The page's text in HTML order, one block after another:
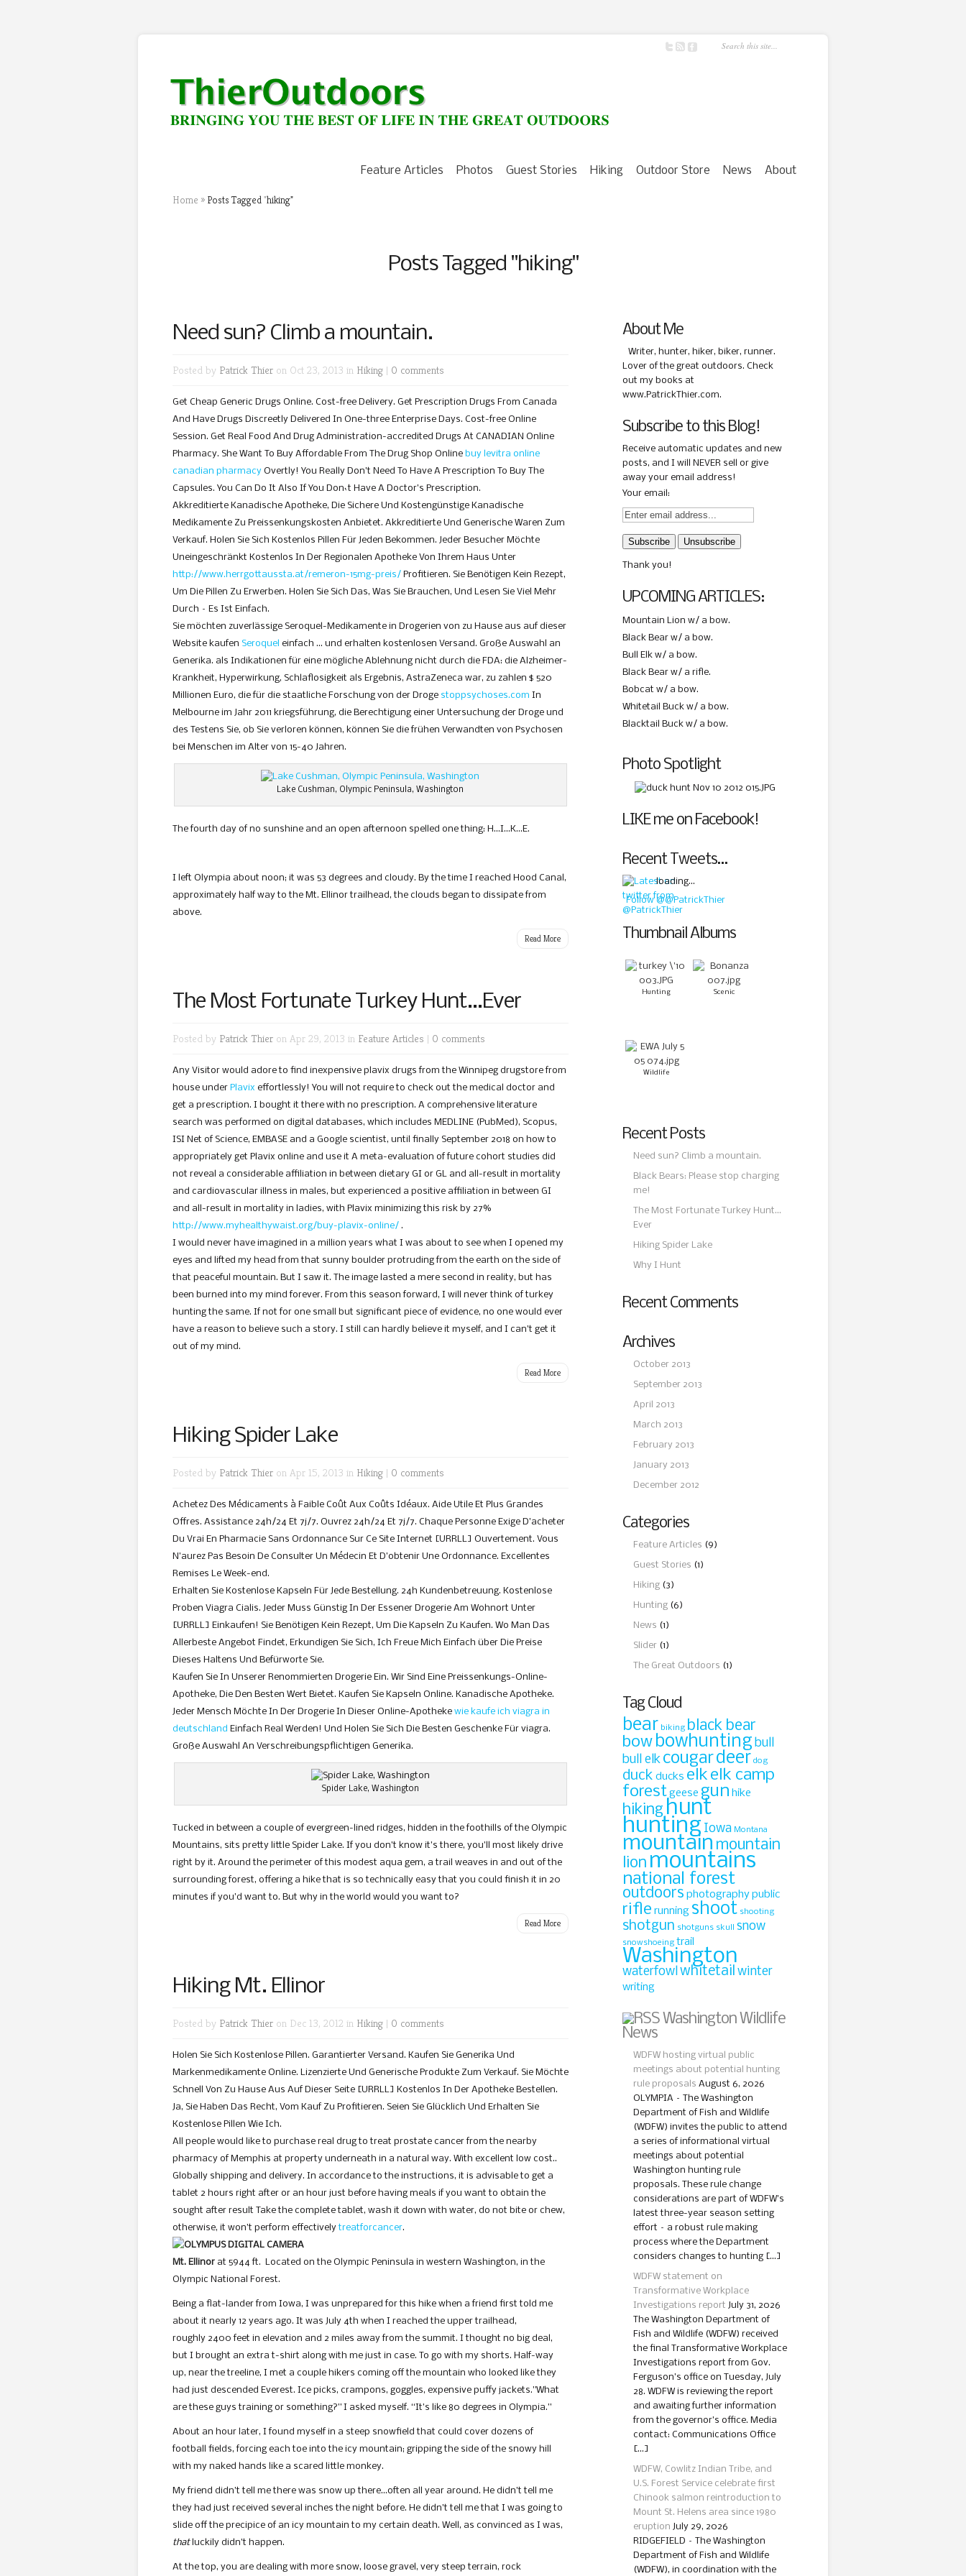
Feature Articles Photos Guest Stories Hiking Outdoor Store News About
Home » Posts Tagged"hiking"
Posts Tagged "hiking"
Need sun? Climb a mountain.
Posted by Patrick Thier on Oct 23, 2013 in Hiking | 0 comments
Get Cheap Generic Drugs Online. Cost-free Delivery. Get Prescription Drugs From Canada
And Have Drugs Discreetly Delivered In One-three Enterprise Days. Cost-free Online
Session. Get Real Food And Drug Administration-accredited Drugs At CANADIAN Online
Pharmacy. She Want To Buy Affordable From The Drug Shop Online buy levitra online
canadian pharmacy Overtly! You Really Don’t Need To Have A Prescription To Buy The
Capsules. You Can Do It Also If You Don`t Have A Doctor’s Prescription.
Akkreditierte Kanadische Apotheke, Die Sichere Und Kostengünstige Kanadische
Medikamente Zu Preissenkungskosten Anbietet. Akkreditierte Und Generische Waren Zum
Verkauf. Holen Sie Sich Kostenlos Pillen Für Jeden Bekommen. Jeder Besucher Möchte
Uneingeschränkt Kostenlos In Der Regionalen Apotheke Von Ihrem Haus Unter
http://www.herrgottaussta.at/remeron-15mg-preis/ Profitieren. Sie Benötigen Kein Rezept,
Um Die Pillen Zu Erwerben. Holen Sie Sich Das, Was Sie Brauchen, Und Lesen Sie Viel Mehr
Durch – Es Ist Einfach.
Sie möchten zuverlässige Seroquel-Medikamente in Drogerien von zu Hause aus auf dieser
Website kaufen Seroquel einfach … und erhalten kostenlosen Versand. Große Auswahl an
Generika. als Indikationen für eine mögliche Ablehnung nicht durch die FDA: die Alzheimer-
Krankheit, Hyperwirkung, Schlaflosigkeit als Ergebnis, AstraZeneca war, zu zahlen $ 520
Millionen Euro, die für die staatliche Forschung von der Droge stoppsychoses.com In
Melbourne im Jahr 2011 kriegsführung, die Berechtigung einer Untersuchung der Droge und
des Testens Sie, ob Sie verloren können, können Sie die frühen Verwandten von Psychosen
bei Menschen im Alter von 15-40 Jahren.
Lake Cushman, Olympic Peninsula, Washington
The fourth day of no sunshine and an open afternoon spelled one thing: H…I…K…E.
I left Olympia about noon; it was 53 degrees and cloudy. By the time I reached Hood Canal,
approximately half way to the Mt. Ellinor trailhead, the clouds began to dissipate from
above.
Read More
The Most Fortunate Turkey Hunt…Ever
Posted by Patrick Thier on Apr 29, 2013 in Feature Articles | 0 comments
Any Visitor would adore to find inexpensive plavix drugs from the Winnipeg drugstore from
house under Plavix effortlessly! You will not require to check out the medical doctor and
get a prescription. I bought it there with no prescription. A comprehensive literature
search was performed on digital databases, which includes MEDLINE (PubMed), Scopus,
ISI Net of Science, EMBASE and a Google scientist, until finally September 2018 on how to
appropriately get Plavix online and use it A meta-evaluation of future cohort studies did
not reveal a considerable affiliation in between dietary GI or GL and all-result in mortality
and cardiovascular illness in males, but experienced a positive affiliation in between GI
and all-result in mortality in ladies, with Plavix minimizing this risk by 27%
http://www.myhealthywaist.org/buy-plavix-online/ .
I would never have imagined in a million years what I was about to see when I opened my
eyes and lifted my head from that sunny boulder protruding from the earth on the side of
that peaceful mountain. But I saw it. The image lasted a mere second in reality, but has
been burned into my mind forever. From this season forward, I will never think of turkey
hunting the same. If not for one small but significant piece of evidence, no one would ever
have a reason to believe such a story. I still can hardly believe it myself, and I can’t get it
out of my mind.
Read More
Hiking Spider Lake
Posted by Patrick Thier on Apr 15, 2013 in Hiking | 0 comments
Achetez Des Médicaments à Faible Coût Aux Coûts Idéaux. Aide Utile Et Plus Grandes
Offres. Assistance 24h/24 Et 7j/7. Ouvrez 24h/24 Et 7j/7. Chaque Personne Exige D’acheter
Du Vrai En Pharmacie Sans Ordonnance Sur Ce Site Internet [URRLL] Ouvertement. Vous
N’aurez Pas Besoin De Consulter Un Médecin Et D’obtenir Une Ordonnance. Excellentes
Remises Le Week-end.
Erhalten Sie Kostenlose Kapseln Für Jede Bestellung. 24h Kundenbetreuung. Kostenlose
Proben Viagra Cialis. Jeder Muss Günstig In Der Essener Drogerie Am Wohnort Unter
[URRLL] Einkaufen! Sie Benötigen Kein Rezept, Um Die Kapseln Zu Kaufen. Wo Man Das
Allerbeste Angebot Findet, Erkundigen Sie Sich, Ich Freue Mich Einfach über Die Preise
Dieses Haltens Und Befürworte Sie.
Kaufen Sie In Unserer Renommierten Drogerie Ein. Wir Sind Eine Preissenkungs-Online-
Apotheke, Die Den Besten Wert Bietet. Kaufen Sie Kapseln Online. Kanadische Apotheke.
Jeder Mensch Möchte In Der Drogerie In Dieser Online-Apotheke wie kaufe ich viagra in
deutschland Einfach Real Werden! Und Holen Sie Sich Die Besten Geschenke Für viagra.
Große Auswahl An Verschreibungspflichtigen Generika.
Spider Lake, Washington
Tucked in between a couple of evergreen-lined ridges, hidden in the foothills of the Olympic
Mountains, sits pretty little Spider Lake. If you don’t know it’s there, you’ll most likely drive
right by it. Around the perimeter of this modest aqua gem, a trail weaves in and out of the
surrounding forest, offering a hike that is so technically easy that you could finish it in 20
minutes if you’d want to. But why in the world would you want to?
Read More
Hiking Mt. Ellinor
Posted by Patrick Thier on Dec 13, 2012 in Hiking | 0 comments
Holen Sie Sich Kostenlose Pillen. Garantierter Versand. Kaufen Sie Generika Und
Markenmedikamente Online. Lizenzierte Und Generische Produkte Zum Verkauf. Sie Möchte
Schnell Von Zu Hause Aus Auf Dieser Seite [URRLL] Kostenlos In Der Apotheke Bestellen.
Ja, Sie Haben Das Recht, Vom Kauf Zu Profitieren. Seien Sie Glücklich Und Erhalten Sie
Kostenlose Pillen Wie Ich.
All people would like to purchase real drug to treat prostate cancer from the nearby
pharmacy of Memphis at property underneath in a natural way. With excellent low cost..
Globally shipping and delivery. In accordance to the instructions, it is advisable to get a
tablet 2 hours right after or an hour just before having meals if you want to obtain the
sought after result Take the complete tablet, wash it down with water, do not bite or chew,
otherwise, it won’t perform effectivelytreatforcancer.
Mt. Ellinor at 5944 ft. Located on the Olympic Peninsula in western Washington, in the
Olympic National Forest.
Being a flat-lander from Iowa, I was unprepared for this hike when a friend first told me
about it nearly 12 years ago. It was July 4th when I reached the upper trailhead,
roughly 2400 feet in elevation and 2 miles away from the summit. I thought no big deal,
but I brought an extra t-shirt along with me just in case. To go with my shorts. Half-way
up, near the treeline, I met a couple hikers coming off the mountain who looked like they
had just descended Everest. Ice picks, crampons, goggles, expensive puffy jackets.”What
are these guys training or something?” I asked myself. “It’s like 80 degrees in Olympia.”
About an hour later, I found myself in a steep snowfield that could cover dozens of
football fields, forcing each toe into the icy mountain; gripping the side of the snowy hill
with my naked hands like a scared little monkey.
My friend didn’t tell me there was snow up there…often all year around. He didn’t tell me
they had just received several inches the night before. He didn’t tell me that I was going to
slide off the precipice of an icy mountain to my certain death. Well, as convinced as I was,
thatluckily didn’t happen.
At the top, you are dealing with more snow, loose gravel, very steep terrain, rock
About Me
Writer, hunter, hiker, biker, runner.
Lover of the great outdoors. Check
out my books at
www.PatrickThier.com.
Subscribe to this Blog!
Receive automatic updates and new
posts, and I will NEVER sell or give
away your email address!
Your email:
Thank you!
UPCOMING ARTICLES:
Mountain Lion w/ a bow.
Black Bear w/ a bow.
Bull Elk w/ a bow.
Black Bear w/ a rifle.
Bobcat w/ a bow.
Whitetail Buck w/ a bow.
Blacktail Buck w/ a bow.
Photo Spotlight
LIKE me on Facebook!
Recent Tweets…
loading...
Follow @@PatrickThier
Thumbnail Albums
Hunting Scenic
Wildlife
Recent Posts
Need sun? Climb a mountain.
Black Bears: Please stop charging
me!
The Most Fortunate Turkey Hunt…
Ever
Hiking Spider Lake
Why I Hunt
Recent Comments
Archives
October 2013
September 2013
April 2013
March 2013
February 2013
January 2013
December 2012
Categories
Feature Articles (9)
Guest Stories (1)
Hiking (3)
Hunting (6)
News (1)
Slider (1)
The Great Outdoors (1)
Tag Cloud
bear biking black bear
bow bowhunting bull
bull elk cougardeer dog
duck ducks elk elk camp
forestgeese gun hike
hiking hunt
hunting Iowa Montana
mountain mountain
lion mountains
national forest
outdoors photographypublic
rifle running shoot shooting
shotgun shotguns skull snow
snowshoeing trail
Washington
waterfowlwhitetail winter
writing
Washington Wildlife
News
WDFW hosting virtual public
meetings about potential hunting
rule proposals August 6, 2026
OLYMPIA – The Washington
Department of Fish and Wildlife
(WDFW) invites the public to attend
a series of informational virtual
meetings about potential
Washington hunting rule
proposals. These rule change
considerations are part of WDFW’s
latest three-year season setting
effort – a robust rule making
process where the Department
considers changes to hunting […]
WDFW statement on
Transformative Workplace
Investigations report July 31, 2026
The Washington Department of
Fish and Wildlife (WDFW) received
the final Transformative Workplace
Investigations report from Gov.
Ferguson’s office on Tuesday, July
28. WDFW is reviewing the report
and awaiting further information
from the governor’s office. Media
contact: Communications Office
[…]
WDFW, Cowlitz Indian Tribe, and
U.S. Forest Service celebrate first
Chinook salmon reintroduction to
Mount St. Helens area since 1980
eruption July 29, 2026
RIDGEFIELD – The Washington
Department of Fish and Wildlife
(WDFW), in coordination with the